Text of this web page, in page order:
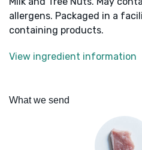
allergens. Packaged in a
containing products.
View ingredient information
What we send